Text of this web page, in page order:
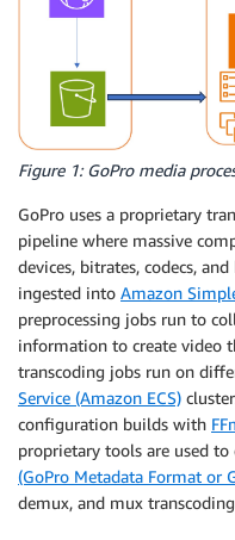
Figure 1: GoPro media
GoPro uses a proprietary
pipeline where massive
devices, bitrates, codecs,
ingested into Amazon
preprocessing jobs run to
information to create video
transcoding jobs run on
Service (Amazon ECS)
configuration builds with
proprietary tools are used
(GoPro Metadata Format or
demux, and mux